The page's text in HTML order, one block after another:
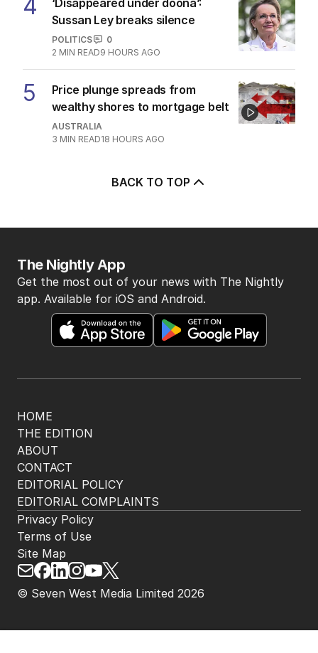
4
Sussan Ley breaks silence
POLITICS
0
2 MIN READ9 HOURS AGO
5
Price plunge spreads from
wealthy shores to mortgage belt
AUSTRALIA
3 MIN READ18 HOURS AGO
BACK TO TOP
HOME
THE EDITION
ABOUT
CONTACT
EDITORIAL POLICY
EDITORIAL COMPLAINTS
The Nightly App
Get the most out of your news with The Nightly
app. Available for iOS and Android.
© Seven West Media Limited 2026
Privacy Policy
Terms of Use
Site Map